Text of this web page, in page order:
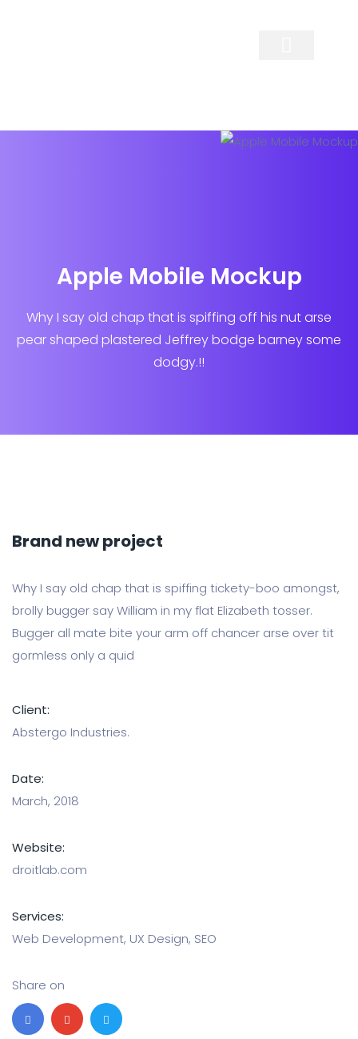
Apple Mobile Mockup
Why I say old chap that is spiffing off his nut arse
pear shaped plastered Jeffrey bodge barney some
dodgy.!!
Brand new project
Why I say old chap that is spiffing tickety-boo amongst,
brolly bugger say William in my flat Elizabeth tosser.
Bugger all mate bite your arm off chancer arse over tit
gormless only a quid
Client:
Abstergo Industries.
Date:
March, 2018
Website:
droitlab.com
Services:
Web Development, UX Design, SEO
Share on